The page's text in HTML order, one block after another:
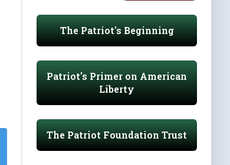
The Patriot's Beginning
Patriot's Primer on American
Liberty
The Patriot Foundation Trust